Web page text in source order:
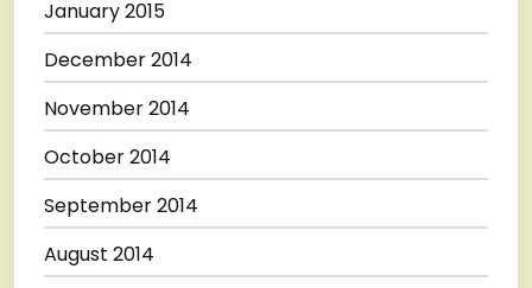
January 2015
December 2014
November 2014
October 2014
September 2014
August 2014